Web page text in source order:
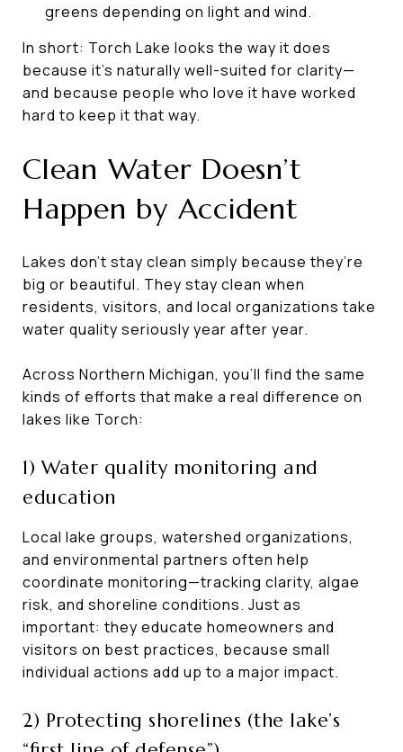
greens depending on light and wind.
In short: Torch Lake looks the way it does
because it’s naturally well-suited for clarity—
and because people who love it have worked
hard to keep it that way.
Clean Water Doesn’t
Happen by Accident
Lakes don’t stay clean simply because they’re
big or beautiful. They stay clean when
residents, visitors, and local organizations take
water quality seriously year after year.
Across Northern Michigan, you’ll find the same
kinds of efforts that make a real difference on
lakes like Torch:
1) Water quality monitoring and
education
Local lake groups, watershed organizations,
and environmental partners often help
coordinate monitoring—tracking clarity, algae
risk, and shoreline conditions. Just as
important: they educate homeowners and
visitors on best practices, because small
individual actions add up to a major impact.
2) Protecting shorelines (the lake’s